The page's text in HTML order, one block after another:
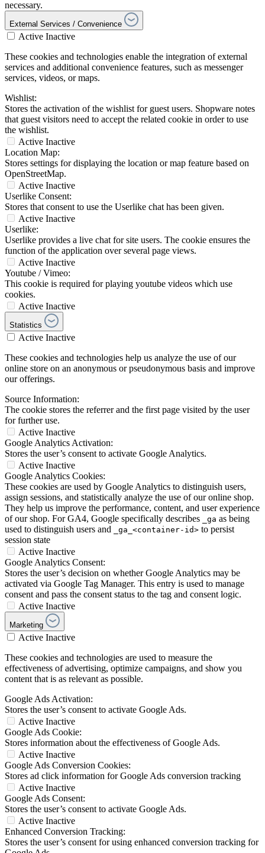
necessary.
External Services / Convenience
Active Inactive
These cookies and technologies enable the integration of external
services and additional convenience features, such as messenger
services, videos, or maps.
Wishlist:
Stores the activation of the wishlist for guest users. Shopware notes
that guest visitors need to accept the related cookie in order to use
the wishlist.
Active Inactive
Location Map:
Stores settings for displaying the location or map feature based on
OpenStreetMap.
Active Inactive
Userlike Consent:
Stores that consent to use the Userlike chat has been given.
Active Inactive
Userlike:
Userlike provides a live chat for site users. The cookie ensures the
function of the application over several page views.
Active Inactive
Youtube / Vimeo:
This cookie is required for playing youtube videos which use
cookies.
Active Inactive
Statistics
Active Inactive
These cookies and technologies help us analyze the use of our
online store on an anonymous or pseudonymous basis and improve
our offerings.
Source Information:
The cookie stores the referrer and the first page visited by the user
for further use.
Active Inactive
Google Analytics Activation:
Stores the user’s consent to activate Google Analytics.
Active Inactive
Google Analytics Cookies:
These cookies are used by Google Analytics to distinguish users,
assign sessions, and statistically analyze the use of our online shop.
They help us improve the performance, content, and user experience
of our shop. For GA4, Google specifically describes
_ga as being
used to distinguish users and
_ga_<container-id> to persist
session state
Active Inactive
Google Analytics Consent:
Stores the user’s decision on whether Google Analytics may be
activated via Google Tag Manager. This entry is used to manage
consent and pass the consent status to the tag and consent logic.
Active Inactive
Marketing
Active Inactive
These cookies and technologies are used to measure the
effectiveness of advertising, optimize campaigns, and show you
content that is as relevant as possible.
Google Ads Activation:
Stores the user’s consent to activate Google Ads.
Active Inactive
Google Ads Cookie:
Stores information about the effectiveness of Google Ads.
Active Inactive
Google Ads Conversion Cookies:
Stores ad click information for Google Ads conversion tracking
Active Inactive
Google Ads Consent:
Stores the user’s consent to activate Google Ads.
Active Inactive
Enhanced Conversion Tracking:
Stores the user’s consent for using enhanced conversion tracking for